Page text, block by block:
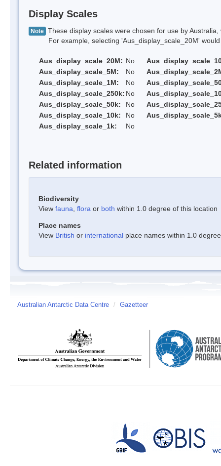
Display Scales
Note These display scales were chosen for use by
For example, selecting 'Aus_display_scale_20M' would
Aus_display_scale_20M: No
Aus_display_scale_5M:
No
Aus_display_scale_1M:
No
Aus_display_scale_250k: No
Aus_display_scale_50k:
No
Aus_display_scale_10k:
No
Aus_display_scale_1k:
No
Related information
Biodiversity
View fauna flora or both within 1.0 degree of this location
Place names
View British or international place names within 1.0
Australian Antarctic Data Centre / Gazetteer